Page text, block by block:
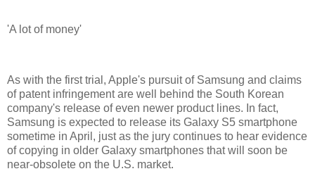
'A lot of money'
As with the first trial, Apple's pursuit of Samsung and claims
of patent infringement are well behind the South Korean
company's release of even newer product lines. In fact,
Samsung is expected to release its Galaxy S5 smartphone
sometime in April, just as the jury continues to hear evidence
of copying in older Galaxy smartphones that will soon be
near-obsolete on the U.S. market.